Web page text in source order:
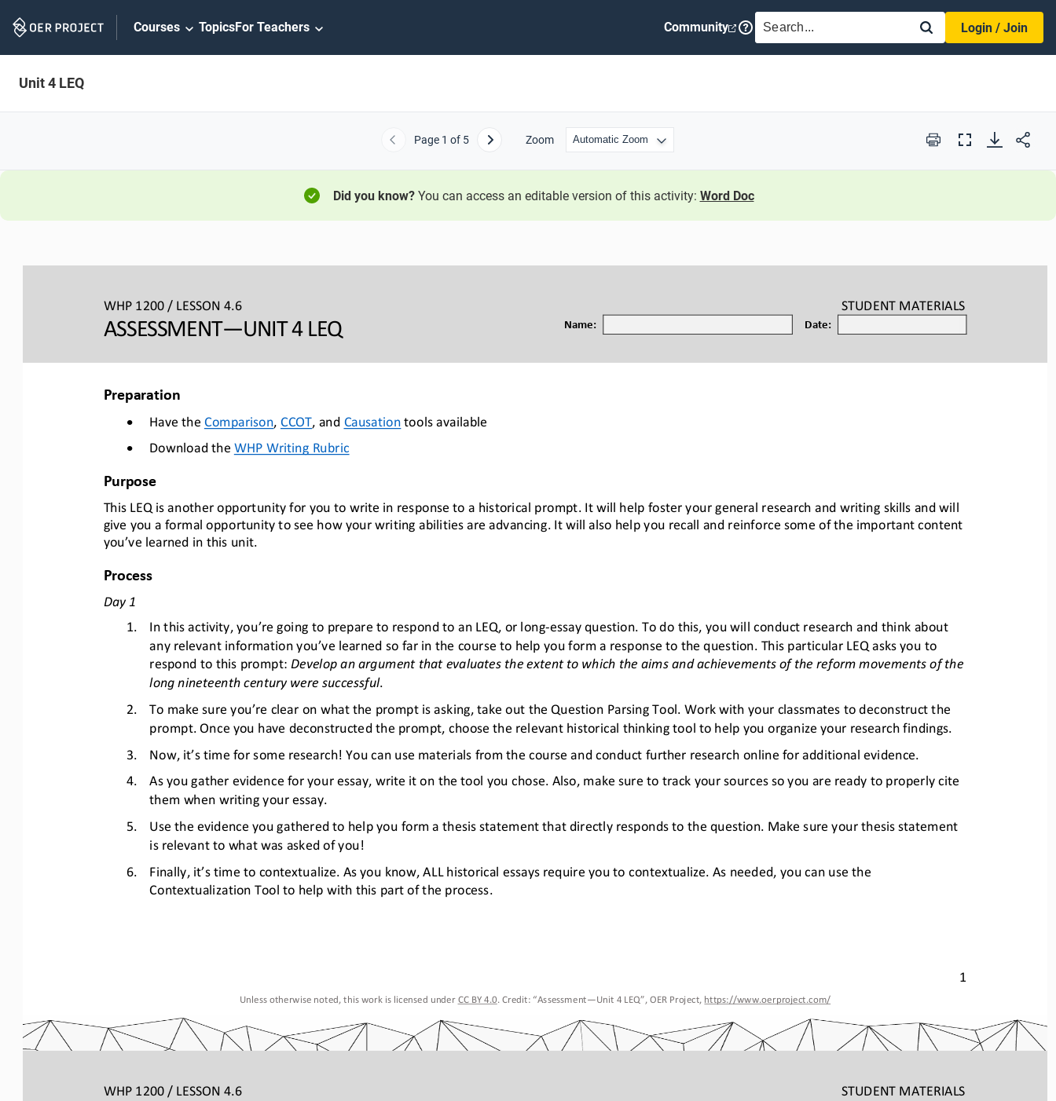
Navigation
Courses TopicsFor Teachers Community SEARCH
Login / Join
Unit 4 LEQ
Previous
Page 1 of 5 Next Zoom Print
Full
Did you know?You can access an editable version of this activity: Word Doc
WHP 1200 / LESSON 4.6 STUDENT MATERIALS
ASSESSMENT—UNIT 4 LEQ
1
Unless otherwise noted, this work is licensed under CC BY 4.0. Credit: “Assessment—Unit 4 LEQ”, OER Project, https://www.oerproject.com/
Preparation
• Have the Comparison,  CCOT, and Causation tools available
•
Download the WHP Writing Rubric
Purpose
This LEQ is another opportunity for you to write in response to a historical prompt. It will help foster your general research and writing skills and will
give you a formal opportunity to see how your writing abilities are advancing. It will also help you recall and reinforce some of the important content
you’ve learned in this unit.
Process
Day 1
1.
In this activity, you’re going to prepare to respond to an LEQ, or long-essay question. To do this, you will conduct research and think about
any relevant information you’ve learned so far in the course to help you form a response to the question. This particular LEQ asks you to
respond to this prompt: Develop an argument that evaluates the extent to which the aims and achievements of the reform movements of the
long nineteenth century were successful.
2.
To make sure you’re clear on what the prompt is asking, take out the Question Parsing Tool. Work with your classmates to deconstruct the
prompt. Once you have deconstructed the prompt, choose the relevant historical thinking tool to help you organize your research findings.
3.
Now, it’s time for some research! You can use materials from the course and conduct further research online for additional evidence.
4.
As you gather evidence for your essay, write it on the tool you chose. Also, make sure to track your sources so you are ready to properly cite
them when writing your essay.
5.
Use the evidence you gathered to help you form a thesis statement that directly responds to the question. Make sure your thesis statement
is relevant to what was asked of you!
6.
Finally, it’s time to contextualize. As you know, ALL historical essays require you to contextualize. As needed, you can use the
Contextualization Tool to help with this part of the process.
Name: Date:
WHP 1200 / LESSON 4.6 STUDENT MATERIALS